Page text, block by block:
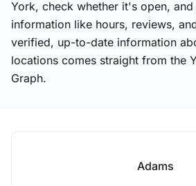
York, check whether it's open,
information like hours, reviews,
verified, up-to-date information
locations comes straight from the
Graph.
Adams